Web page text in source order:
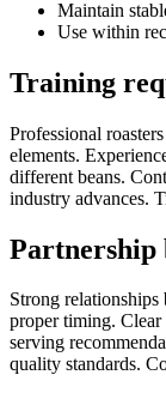
Maintain
Use within
Training
Professional
elements.
different beans.
industry advances.
Partnership
Strong relationships
proper timing. Clear
serving
quality standards.